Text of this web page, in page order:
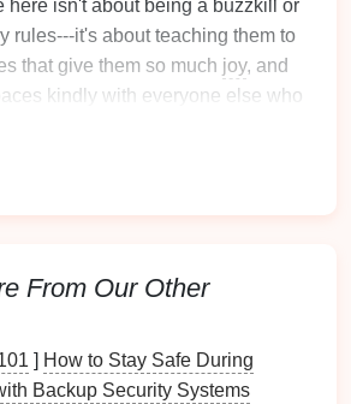
here isn't about being a buzzkill or
rules---it's about teaching them to
that give them so much joy, and
kindly with everyone else who
don't have to sit your kid down for
Urban Forest
Matters More
From Our Other
] How to Stay Safe During
Backup Security Systems